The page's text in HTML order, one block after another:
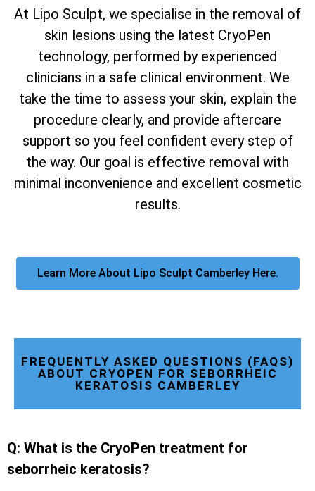
At Lipo Sculpt, we specialise in the removal of
skin lesions using the latest CryoPen
technology, performed by experienced
clinicians in a safe clinical environment. We
take the time to assess your skin, explain the
procedure clearly, and provide aftercare
support so you feel confident every step of
the way. Our goal is effective removal with
minimal inconvenience and excellent cosmetic
results.
Learn More About Lipo Sculpt Camberley Here.
FREQUENTLY ASKED QUESTIONS (FAQS)
ABOUT CRYOPEN FOR SEBORRHEIC
KERATOSIS CAMBERLEY
Q: What is the CryoPen treatment for
seborrheic keratosis?